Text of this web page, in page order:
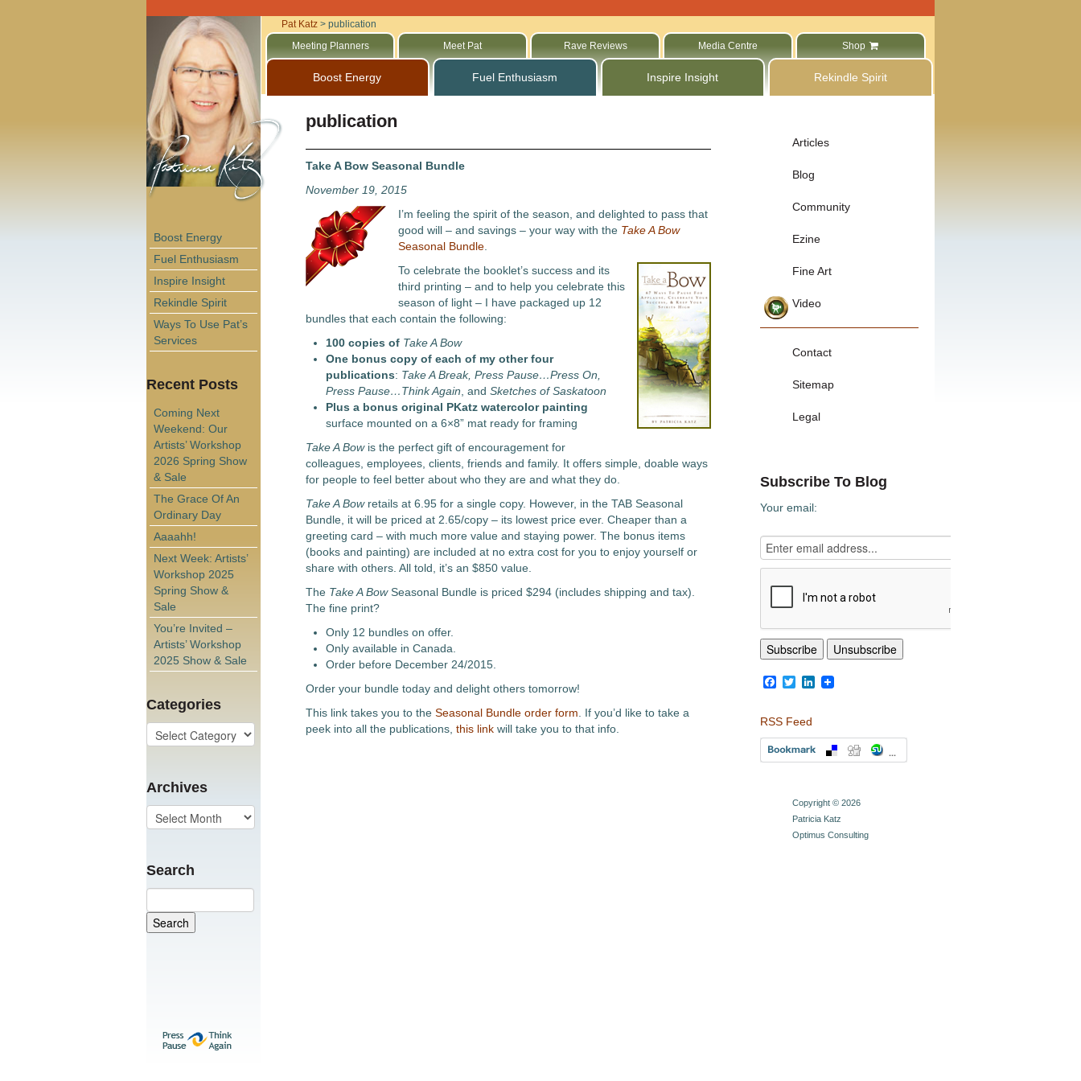
Boost Energy
Fuel Enthusiasm
Inspire Insight
Rekindle Spirit
Ways To Use Pat’s
Services
Recent Posts
Coming Next
Weekend: Our
Artists’ Workshop
2026 Spring Show
& Sale
The Grace Of An
Ordinary Day
Aaaahh!
Next Week: Artists’
Workshop 2025
Spring Show &
Sale
You’re Invited –
Artists’ Workshop
2025 Show & Sale
Categories
Archives
Search
Pat Katz> publication
Meeting Planners
Meet Pat Rave Reviews Media Centre Shop
Boost Energy Fuel Enthusiasm Inspire Insight Rekindle Spirit
publication
Take A Bow Seasonal Bundle
November 19, 2015
I’m feeling the spirit of the season, and delighted to pass that
good will – and savings – your way with the Take A Bow
Seasonal Bundle.
To celebrate the booklet’s success and its
third printing – and to help you celebrate this
season of light – I have packaged up 12
bundles that each contain the following:
100 copies of Take A Bow
One bonus copy of each of my other four
publications: Take A Break, Press Pause…Press On,
Press Pause…Think Again , and Sketches of Saskatoon
Plus a bonus original PKatz watercolor painting
surface mounted on a 6×8” mat ready for framing
Take A Bowis the perfect gift of encouragement for
colleagues, employees, clients, friends and family. It offers simple, doable ways
for people to feel better about who they are and what they do.
Take A Bowretails at 6.95 for a single copy. However, in the TAB Seasonal
Bundle, it will be priced at 2.65/copy – its lowest price ever. Cheaper than a
greeting card – with much more value and staying power. The bonus items
(books and painting) are included at no extra cost for you to enjoy yourself or
share with others. All told, it’s an $850 value.
The Take A BowSeasonal Bundle is priced $294 (includes shipping and tax).
The fine print?
Only 12 bundles on offer.
Only available in Canada.
Order before December 24/2015.
Order your bundle today and delight others tomorrow!
This link takes you to the Seasonal Bundle order form . If you’d like to take a
peek into all the publications, this linkwill take you to that info.
Articles
Blog
Community
Ezine
Fine Art
Video
Contact
Sitemap
Legal
Subscribe To Blog
Your email:
Facebook
TwitterLinkedIn
RSS Feed
Copyright © 2026
Patricia Katz
Optimus Consulting